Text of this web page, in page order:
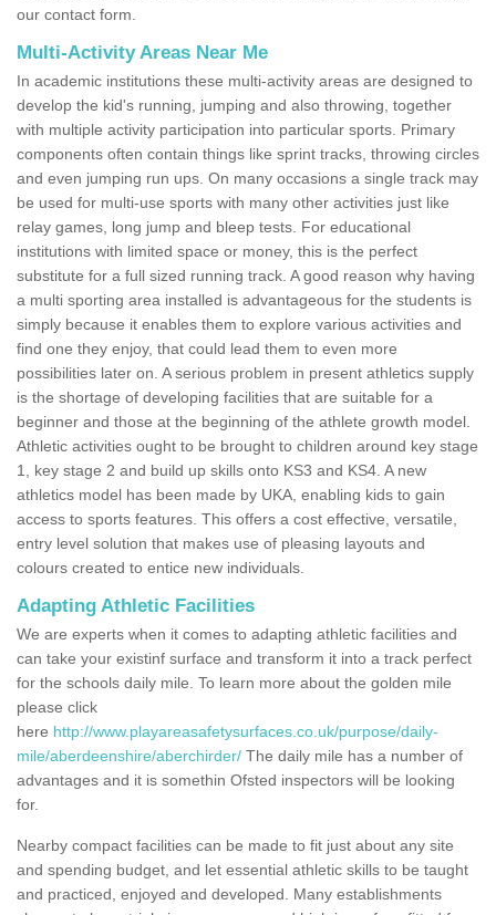
our contact form.
Multi-Activity Areas Near Me
In academic institutions these multi-activity areas are designed to
develop the kid's running, jumping and also throwing, together
with multiple activity participation into particular sports. Primary
components often contain things like sprint tracks, throwing circles
and even jumping run ups. On many occasions a single track may
be used for multi-use sports with many other activities just like
relay games, long jump and bleep tests. For educational
institutions with limited space or money, this is the perfect
substitute for a full sized running track. A good reason why having
a multi sporting area installed is advantageous for the students is
simply because it enables them to explore various activities and
find one they enjoy, that could lead them to even more
possibilities later on. A serious problem in present athletics supply
is the shortage of developing facilities that are suitable for a
beginner and those at the beginning of the athlete growth model.
Athletic activities ought to be brought to children around key stage
1, key stage 2 and build up skills onto KS3 and KS4. A new
athletics model has been made by UKA, enabling kids to gain
access to sports features. This offers a cost effective, versatile,
entry level solution that makes use of pleasing layouts and
colours created to entice new individuals.
Adapting Athletic Facilities
We are experts when it comes to adapting athletic facilities and
can take your existinf surface and transform it into a track perfect
for the schools daily mile. To learn more about the golden mile
please click
here http://www.playareasafetysurfaces.co.uk/purpose/daily-
mile/aberdeenshire/aberchirder/ The daily mile has a number of
advantages and it is somethin Ofsted inspectors will be looking
for.
Nearby compact facilities can be made to fit just about any site
and spending budget, and let essential athletic skills to be taught
and practiced, enjoyed and developed. Many establishments